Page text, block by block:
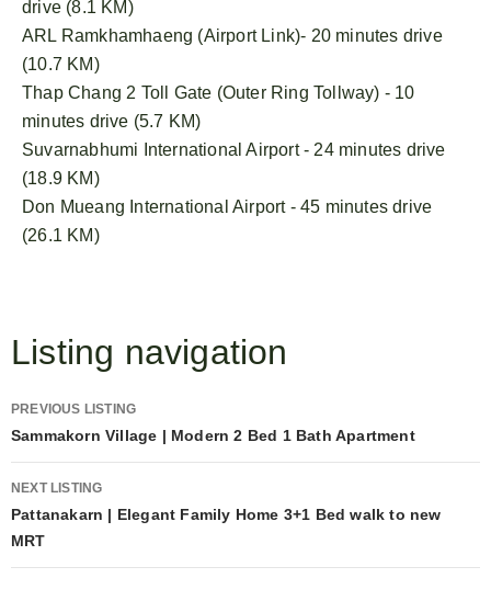
drive (8.1 KM)
ARL Ramkhamhaeng (Airport Link)- 20 minutes drive
(10.7 KM)
Thap Chang 2 Toll Gate (Outer Ring Tollway) - 10
minutes drive (5.7 KM)
Suvarnabhumi International Airport - 24 minutes drive
(18.9 KM)
Don Mueang International Airport - 45 minutes drive
(26.1 KM)
Listing navigation
PREVIOUS LISTING
Sammakorn Village | Modern 2 Bed 1 Bath Apartment
NEXT LISTING
Pattanakarn | Elegant Family Home 3+1 Bed walk to new
MRT